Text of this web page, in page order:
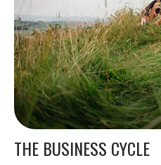
THE BUSINESS CYCLE